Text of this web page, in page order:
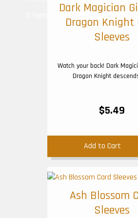
Dark Magician
Dragon Knight
Sleeves
Watch your back! Dark
Dragon Knight
$5.49
Add to Cart
Ash Blossom
Sleeves